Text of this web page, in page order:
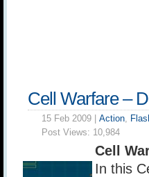
Cell Warfare –
15 Feb 2009 | Action,
Post Views: 10,984
Cell
In this